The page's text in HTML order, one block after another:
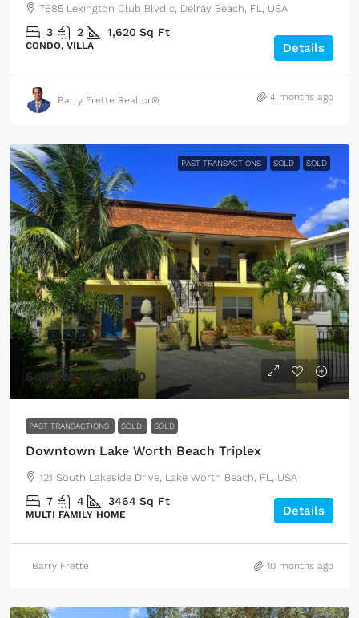
7685 Lexington Club Blvd c, Delray Beach, FL, USA
3 2 1,620 Sq Ft
CONDO, VILLA Details
Barry Frette Realtor® 4 months ago
PAST TRANSACTIONS SOLD SOLD
Sold for $1,130,000
PAST TRANSACTIONS SOLD SOLD
Downtown Lake Worth Beach Triplex
121 South Lakeside Drive, Lake Worth Beach, FL, USA
7 4 3464 Sq Ft
MULTI FAMILY HOME Details
Barry Frette 10 months ago